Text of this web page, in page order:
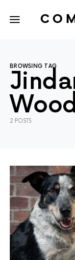
BROWSING TAG
2 POSTS